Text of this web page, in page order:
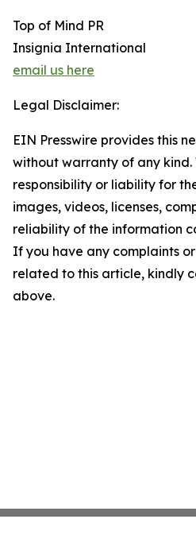
Top of Mind PR
Insignia International
email us here
Legal Disclaimer:
EIN Presswire provides this
without warranty of any
responsibility or liability for
images, videos, licenses,
reliability of the information
If you have any complaints
related to this article, kindly
above.